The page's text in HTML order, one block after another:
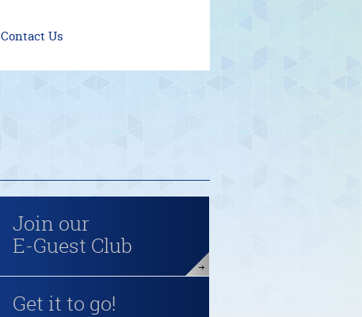
Contact Us
Join our
E-Guest Club
Get it to go!